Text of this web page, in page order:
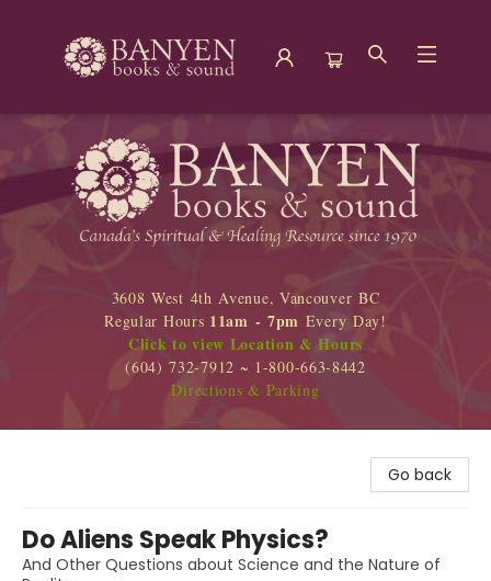
Banyen Books
3608 West 4th Avenue, Vancouver BC
Regular Hours 11am - 7pm Every Day!
Click to view Location & Hours
(604) 732-7912 ~ 1-800-663-8442
Directions & Parking
Go back
Do Aliens Speak Physics?
And Other Questions about Science and the Nature of